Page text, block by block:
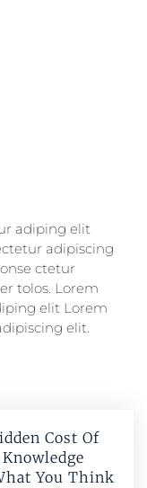
adiping elit
adipiscing
ctetur
tolos. Lorem
elit Lorem
elit.
Cost Of
You Think